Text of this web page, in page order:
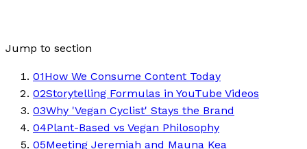
Jump to section
01How We Consume Content Today
02Storytelling Formulas in YouTube Videos
03Why 'Vegan Cyclist' Stays the Brand
04Plant-Based vs Vegan Philosophy
05Meeting Jeremiah and Mauna Kea